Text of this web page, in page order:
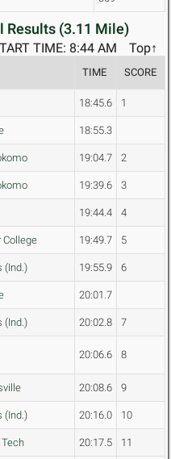
Results (3.11 Mile)
Top↑
TIME: 8:44 AM
TIME SCORE
18:45.6 1
18:55.3
19:04.7 2
19:39.6 3
19:44.4 4
College 19:49.7 5
(Ind.) 19:55.9 6
20:01.7
(Ind.) 20:02.8 7
20:06.6 8
20:08.6 9
(Ind.) 20:16.0 10
20:17.5 11